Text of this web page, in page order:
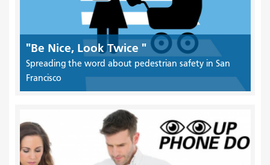
"Be Nice, Look Twice "
Spreading the word about pedestrian safety in San
Francisco